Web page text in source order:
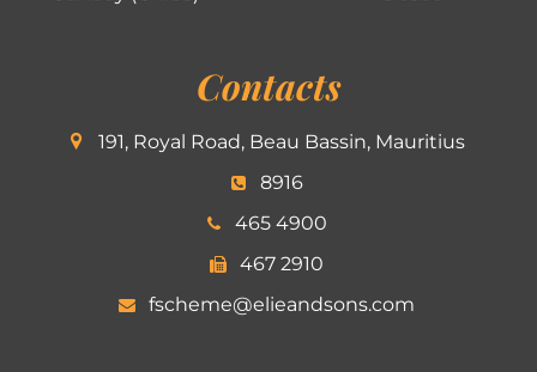
Contacts
191, Royal Road, Beau Bassin, Mauritius
8916
465 4900
467 2910
fscheme@elieandsons.com